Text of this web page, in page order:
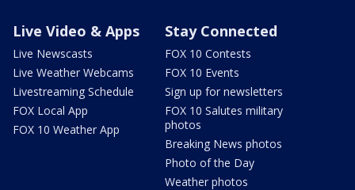
Live Video & Apps
Live Newscasts
Live Weather Webcams
Livestreaming Schedule
FOX Local App
FOX 10 Weather App
Stay Connected
FOX 10 Contests
FOX 10 Events
Sign up for newsletters
FOX 10 Salutes military
photos
Breaking News photos
Photo of the Day
Weather photos